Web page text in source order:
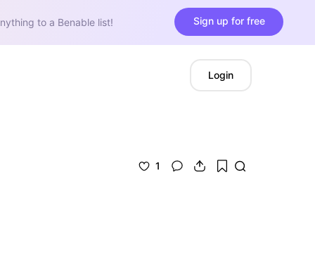
to a Benable list! Sign up for free
Login
1